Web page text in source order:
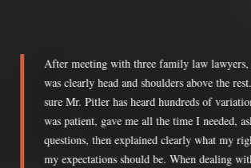
After meeting with three family law
was clearly head and shoulders above the
sure Mr. Pitler has heard hundreds of
was patient, gave me all the time I needed,
questions, then explained clearly what my
my expectations should be. When dealing